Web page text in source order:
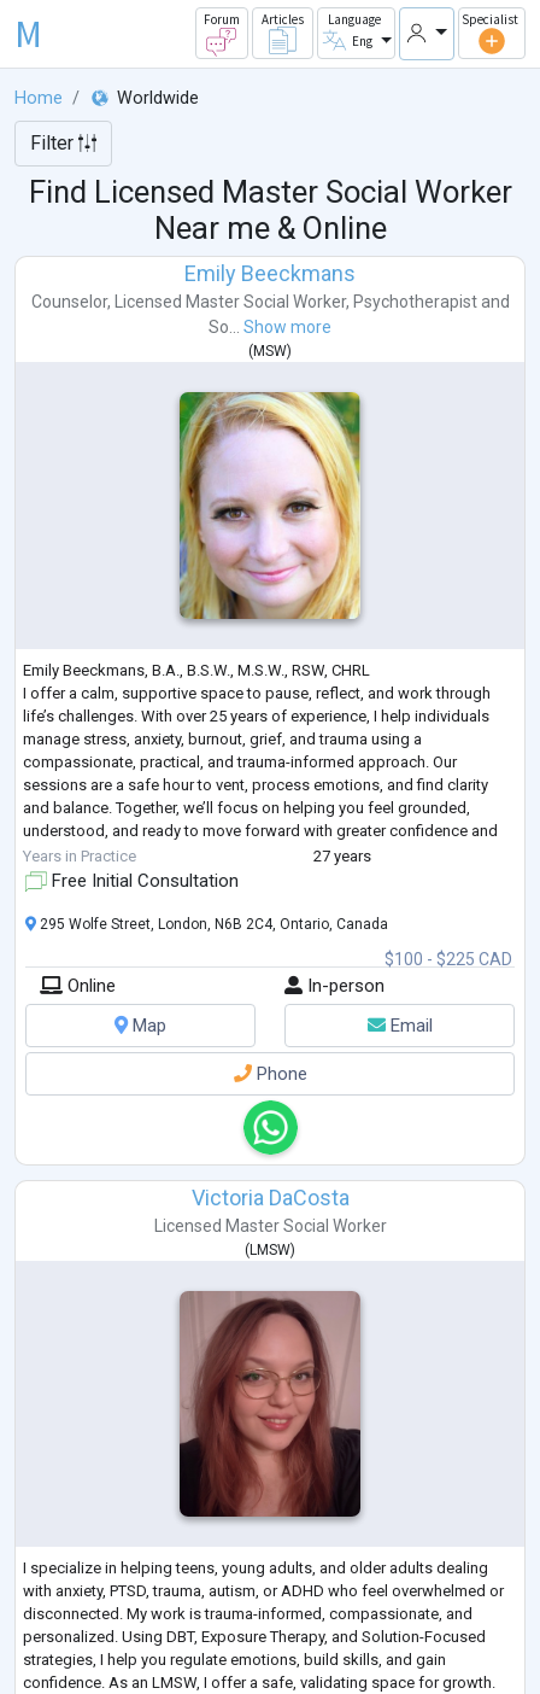
M Forum Articles
Language
Eng
Specialist
Home Worldwide
Filter
Find Licensed Master Social Worker
Near me & Online
Emily Beeckmans
Counselor, Licensed Master Social Worker, Psychotherapistand
So... Show more
( MSW)
Emily Beeckmans, B.A., B.S.W., M.S.W., RSW, CHRL
I offer a calm, supportive space to pause, reflect, and work through
life’s challenges. With over 25 years of experience, I help individuals
manage stress, anxiety, burnout, grief, and trauma using a
compassionate, practical, and trauma-informed approach. Our
sessions are a safe hour to vent, process emotions, and find clarity
and balance. Together, we’ll focus on helping you feel grounded,
understood, and ready to move forward with greater confidence and
peace.
Years in Practice 27 years
Free Initial Consultation
$100 - $225 CAD
295 Wolfe Street, London, N6B 2C4, Ontario, Canada
Online
In-person
Map
Email
Phone
Victoria DaCosta
Licensed Master Social Worker
(LMSW)
I specialize in helping teens, young adults, and older adults dealing
with anxiety, PTSD, trauma, autism, or ADHD who feel overwhelmed or
disconnected. My work is trauma-informed, compassionate, and
personalized. Using DBT, Exposure Therapy, and Solution-Focused
strategies, I help you regulate emotions, build skills, and gain
confidence. As an LMSW, I offer a safe, validating space for growth.